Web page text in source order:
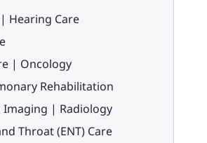
Hearing Care
| Oncology
Rehabilitation
Imaging | Radiology
Throat (ENT) Care